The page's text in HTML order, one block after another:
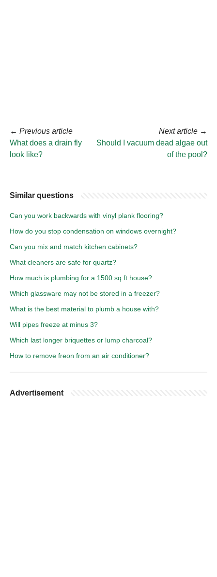
← Previous article
What does a drain fly
look like?
Next article →
Should I vacuum dead algae out
of the pool?
Similar questions
Can you work backwards with vinyl plank flooring?
How do you stop condensation on windows overnight?
Can you mix and match kitchen cabinets?
What cleaners are safe for quartz?
How much is plumbing for a 1500 sq ft house?
Which glassware may not be stored in a freezer?
What is the best material to plumb a house with?
Will pipes freeze at minus 3?
Which last longer briquettes or lump charcoal?
How to remove freon from an air conditioner?
Advertisement